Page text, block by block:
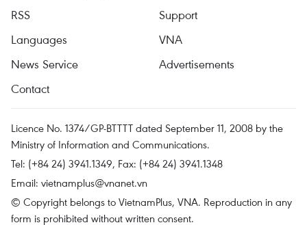
RSS
Support
Languages
VNA
News Service
Advertisements
Contact
Licence No. 1374/GP-BTTTT dated September 11, 2008 by the
Ministry of Information and Communications.
Tel: (+84 24) 3941.1349, Fax: (+84 24) 3941.1348
Email: vietnamplus@vnanet.vn
© Copyright belongs to VietnamPlus, VNA. Reproduction in any
form is prohibited without written consent.